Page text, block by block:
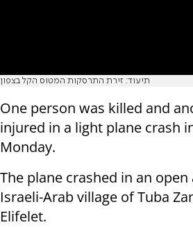
תיעוד: זירת התרסקות המטוס הקל בצפון
One person was killed and
injured in a light plane crash
Monday.
The plane crashed in an
Israeli-Arab village of Tuba
Elifelet.